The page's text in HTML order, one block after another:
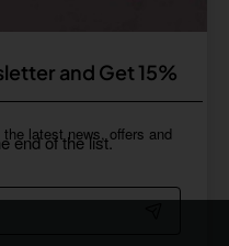
and Get 15%
latest news, offers and
end of the list.